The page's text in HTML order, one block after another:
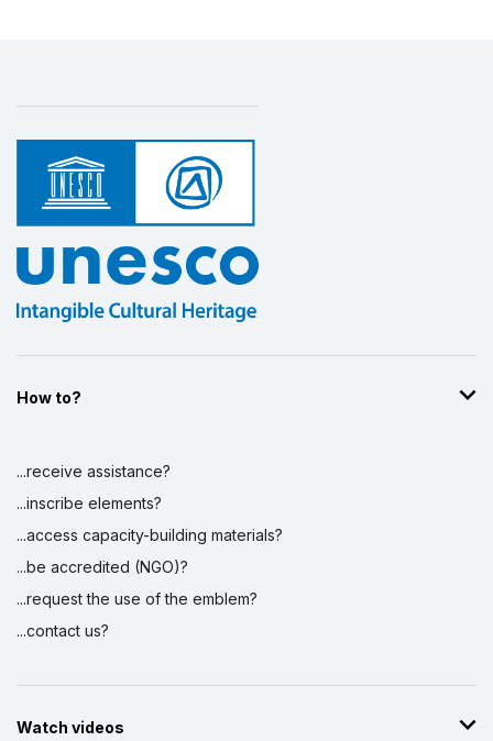
How to?
...receive assistance?
...inscribe elements?
...access capacity-building materials?
...be accredited (NGO)?
...request the use of the emblem?
...contact us?
Watch videos